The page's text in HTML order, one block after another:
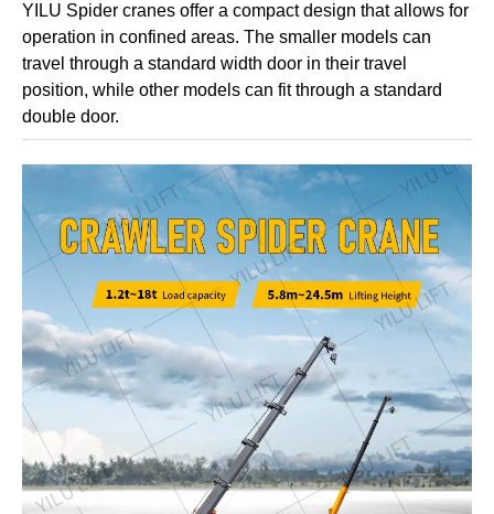
YILU Spider cranes offer a compact design that allows for
operation in confined areas. The smaller models can
travel through a standard width door in their travel
position, while other models can fit through a standard
double door.